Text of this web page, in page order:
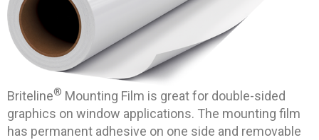
Briteline® Mounting Film is great for double-sided
graphics on window applications. The mounting film
has permanent adhesive on one side and removable